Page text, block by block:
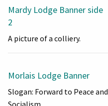
Mardy Lodge Banner side
2
A picture of a colliery.
Morlais Lodge Banner
Slogan: Forward to Peace and
Socialism